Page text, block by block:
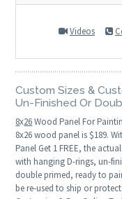
Videos
Custom Sizes &
Un-Finished Or
8x26Wood Panel For
8x26 wood panel is $189.
Panel Get 1 FREE, the
with hanging D-rings, un-
double primed, ready to
be re-used to ship or